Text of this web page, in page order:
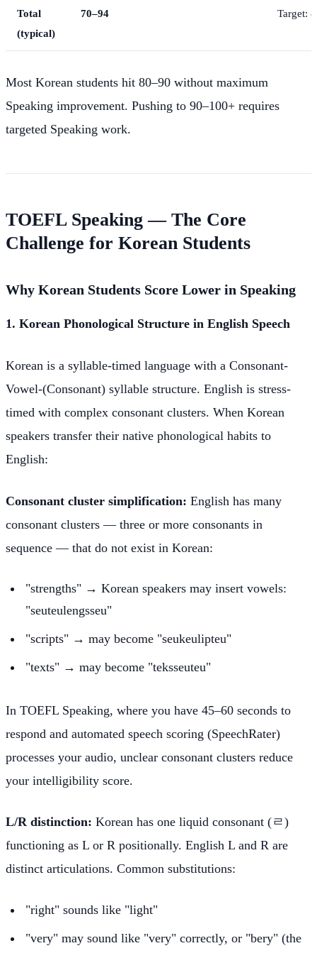
Total
(typical)
70–94 Target:
Most Korean students hit 80–90 without maximum
Speaking improvement. Pushing to 90–100+ requires
targeted Speaking work.
TOEFL Speaking — The Core
Challenge for Korean Students
Why Korean Students Score Lower in Speaking
1. Korean Phonological Structure in English Speech
Korean is a syllable-timed language with a Consonant-
Vowel-(Consonant) syllable structure. English is stress-
timed with complex consonant clusters. When Korean
speakers transfer their native phonological habits to
English:
Consonant cluster simplification: English has many
consonant clusters — three or more consonants in
sequence — that do not exist in Korean:
"strengths" → Korean speakers may insert vowels:
"seuteulengsseu"
"scripts" → may become "seukeulipteu"
"texts" → may become "teksseuteu"
In TOEFL Speaking, where you have 45–60 seconds to
respond and automated speech scoring (SpeechRater)
processes your audio, unclear consonant clusters reduce
your intelligibility score.
L/R distinction: Korean has one liquid consonant (ㄹ)
functioning as L or R positionally. English L and R are
distinct articulations. Common substitutions:
"right" sounds like "light"
"very" may sound like "very" correctly, or "bery" (the